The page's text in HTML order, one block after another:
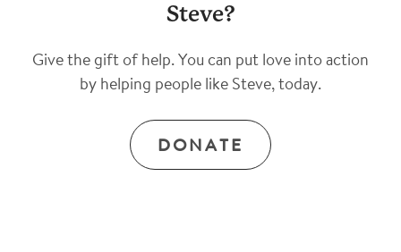
Steve?
Give the gift of help. You can put love into action
by helping people like Steve, today.
DONATE